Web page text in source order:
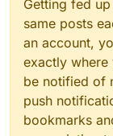
Getting fed
same posts
an account,
exactly
be notified of
push
bookmarks